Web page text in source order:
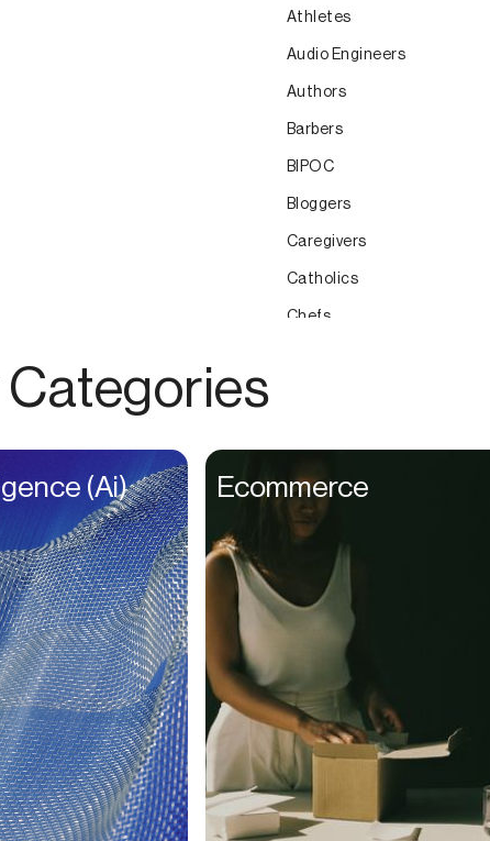
Athletes
Audio Engineers
Authors
Barbers
BIPOC
Bloggers
Caregivers
Catholics
Chefs
Coaches
College Studients
Consultants
Content Creators
Contractors
Copywriters
Categories
(Ai) Ecommerce